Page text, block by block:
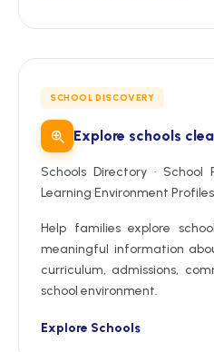
SCHOOL DISCOVERY
Explore schools
Schools Directory · School
Learning Environment Profiles
Help families explore
meaningful information
curriculum, admissions,
school environment.
Explore Schools